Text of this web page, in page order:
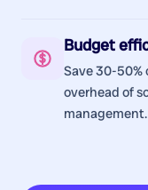
Budget
Save 30-50%
overhead of
management.